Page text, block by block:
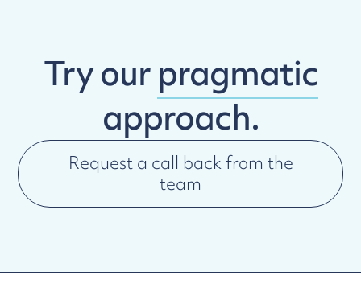
Try ourpragmatic
approach.
Request a call back from the
team